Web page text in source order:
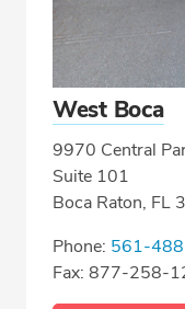
West Boca
9970 Central
Suite 101
Boca Raton, FL
Phone: 561-
Fax: 877-258-